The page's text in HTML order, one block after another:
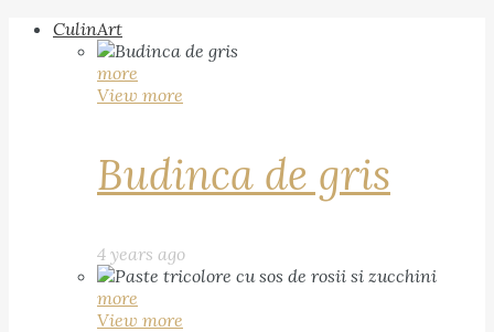
CulinArt
more
View more
Budinca de gris
4 years ago
more
View more